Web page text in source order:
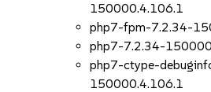
150000.4.106.1
php7-fpm-7.2.34-
php7-7.2.34-
php7-ctype-
150000.4.106.1